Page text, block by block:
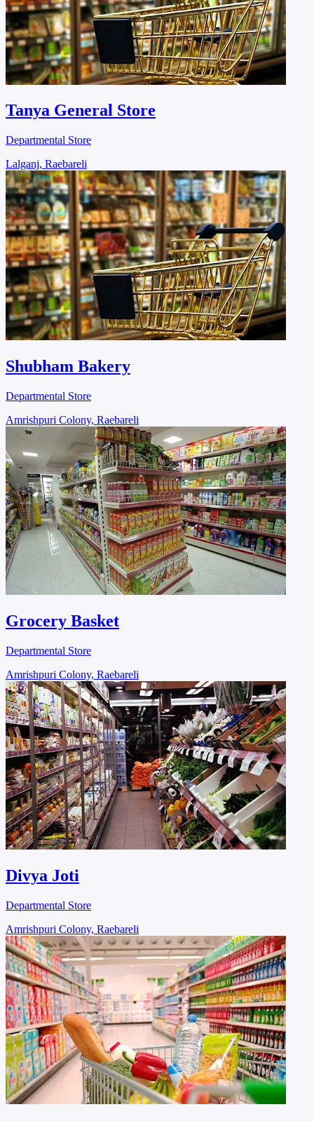
Tanya General Store
Departmental Store
Lalganj, Raebareli
Shubham Bakery
Departmental Store
Amrishpuri Colony, Raebareli
Grocery Basket
Departmental Store
Amrishpuri Colony, Raebareli
Divya Joti
Departmental Store
Amrishpuri Colony, Raebareli